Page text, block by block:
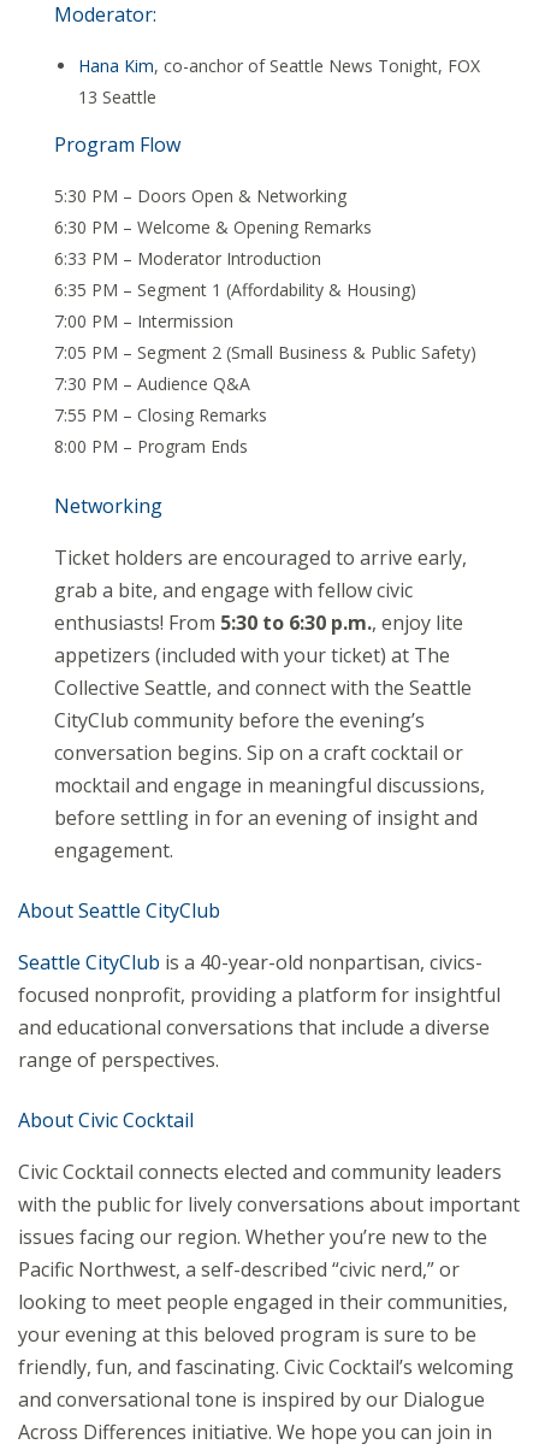
Moderator:
Hana Kim, co-anchor of Seattle News Tonight, FOX
13 Seattle
Program Flow
5:30 PM – Doors Open & Networking
6:30 PM – Welcome & Opening Remarks
6:33 PM – Moderator Introduction
6:35 PM – Segment 1 (Affordability & Housing)
7:00 PM – Intermission
7:05 PM – Segment 2 (Small Business & Public Safety)
7:30 PM – Audience Q&A
7:55 PM – Closing Remarks
8:00 PM – Program Ends
Networking
Ticket holders are encouraged to arrive early,
grab a bite, and engage with fellow civic
enthusiasts! From 5:30 to 6:30 p.m., enjoy lite
appetizers (included with your ticket) at The
Collective Seattle, and connect with the Seattle
CityClub community before the evening’s
conversation begins. Sip on a craft cocktail or
mocktail and engage in meaningful discussions,
before settling in for an evening of insight and
engagement.
About Seattle CityClub
Seattle CityClub is a 40-year-old nonpartisan, civics-
focused nonprofit, providing a platform for insightful
and educational conversations that include a diverse
range of perspectives.
About Civic Cocktail
Civic Cocktail connects elected and community leaders
with the public for lively conversations about important
issues facing our region. Whether you’re new to the
Pacific Northwest, a self-described “civic nerd,” or
looking to meet people engaged in their communities,
your evening at this beloved program is sure to be
friendly, fun, and fascinating. Civic Cocktail’s welcoming
and conversational tone is inspired by our Dialogue
Across Differences initiative. We hope you can join in